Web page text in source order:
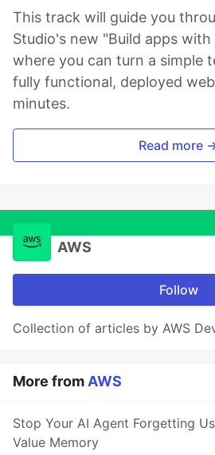
This track will guide you
Studio's new "Build apps
where you can turn a simple
fully functional, deployed
minutes.
Read more
AWS
Follow
Collection of articles by AWS
More from AWS
Stop Your AI Agent Forgetting
Value Memory